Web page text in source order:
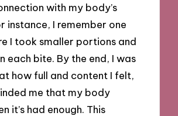
with my body’s
instance, I remember one
I took smaller portions and
each bite. By the end, I was
how full and content I felt,
me that my body
it’s had enough. This